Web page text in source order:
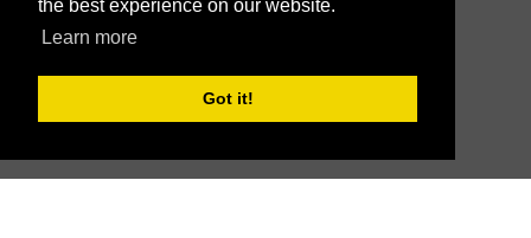
the best experience on our website.
Learn more
Got it!